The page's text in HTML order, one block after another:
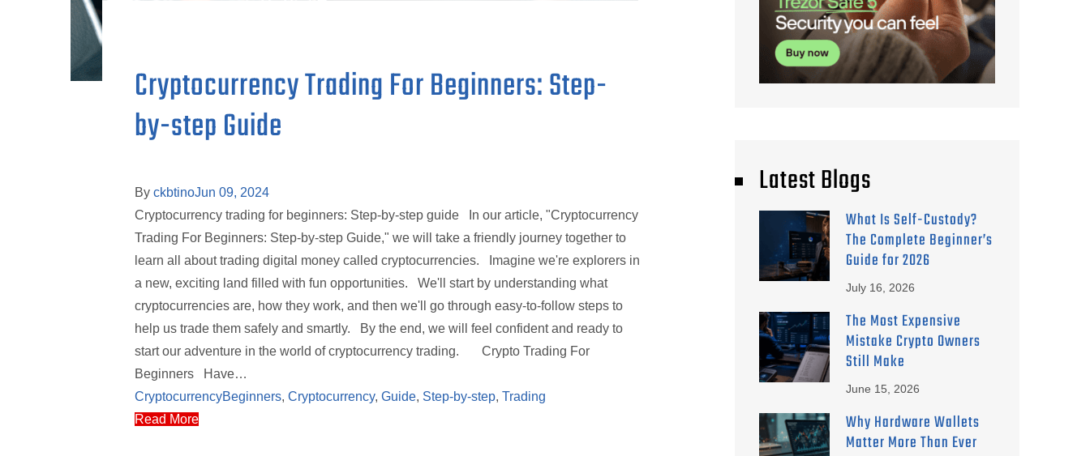
Cryptocurrency Trading For Beginners: Step-
by-step Guide
ByckbtinoJun 09, 2024
Cryptocurrency trading for beginners: Step-by-step guide In our article, "Cryptocurrency
Trading For Beginners: Step-by-step Guide," we will take a friendly journey together to
learn all about trading digital money called cryptocurrencies. Imagine we're explorers in
a new, exciting land filled with fun opportunities. We'll start by understanding what
cryptocurrencies are, how they work, and then we'll go through easy-to-follow steps to
help us trade them safely and smartly. By the end, we will feel confident and ready to
start our adventure in the world of cryptocurrency trading. Crypto Trading For
Beginners Have…
CryptocurrencyBeginners,Cryptocurrency,Guide, Step-by-step,Trading
Read More
Latest Blogs
What Is Self-Custody?
The Complete Beginner’s
Guide for 2026
July 16, 2026
The Most Expensive
Mistake Crypto Owners
Still Make
June 15, 2026
Why Hardware Wallets
Matter More Than Ever